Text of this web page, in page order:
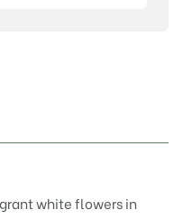
white flowers in